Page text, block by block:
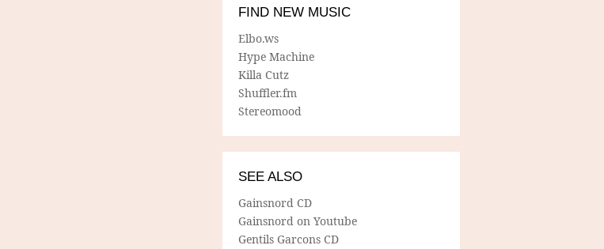
FIND NEW MUSIC
Elbo.ws
Hype Machine
Killa Cutz
Shuffler.fm
Stereomood
SEE ALSO
Gainsnord CD
Gainsnord on Youtube
Gentils Garcons CD